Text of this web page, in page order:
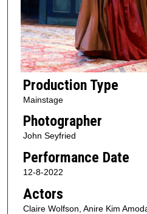
Production Type
Mainstage
Photographer
John Seyfried
Performance Date
12-8-2022
Actors
Claire Wolfson, Anire Kim